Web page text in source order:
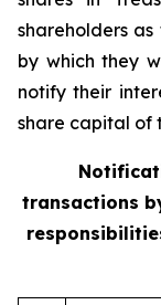
shareholders
by which they
notify their
share capital of
transactions